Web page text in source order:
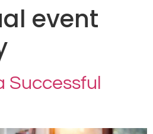
event
Successful